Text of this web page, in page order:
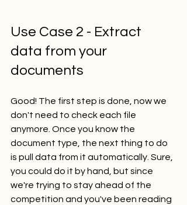
Use Case 2 - Extract
data from your
documents
Good! The first step is done, now we
don't need to check each file
anymore. Once you know the
document type, the next thing to do
is pull data from it automatically. Sure,
you could do it by hand, but since
we're trying to stay ahead of the
competition and you've been reading